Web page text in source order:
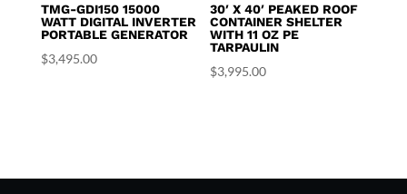
TMG-GDI150 15000
WATT DIGITAL INVERTER
PORTABLE GENERATOR
$3,495.00
30′ X 40′ PEAKED ROOF
CONTAINER SHELTER
WITH 11 OZ PE
TARPAULIN
$3,995.00